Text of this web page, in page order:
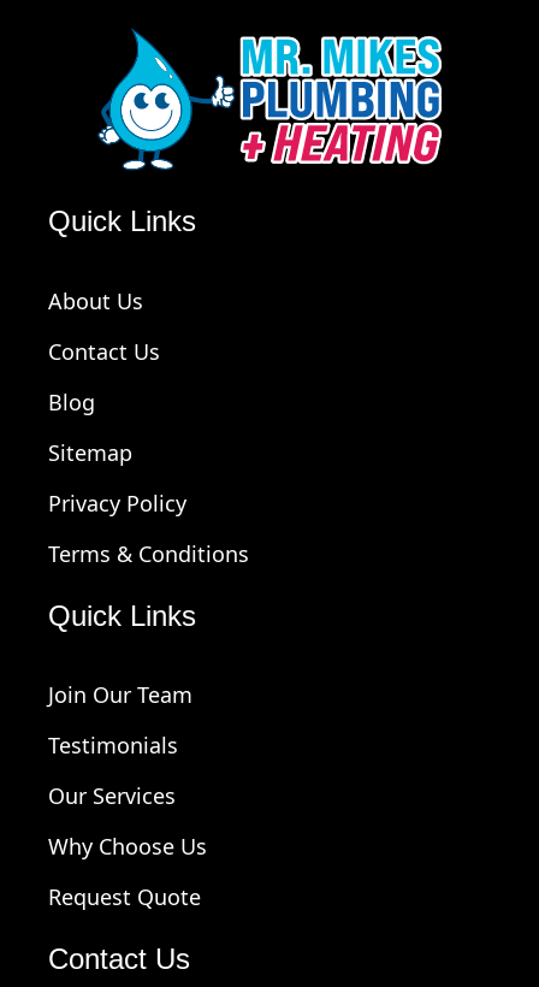
Quick Links
About Us
Contact Us
Blog
Sitemap
Privacy Policy
Terms & Conditions
Quick Links
Join Our Team
Testimonials
Our Services
Why Choose Us
Request Quote
Contact Us